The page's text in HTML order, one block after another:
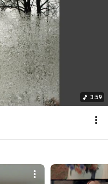
3:59